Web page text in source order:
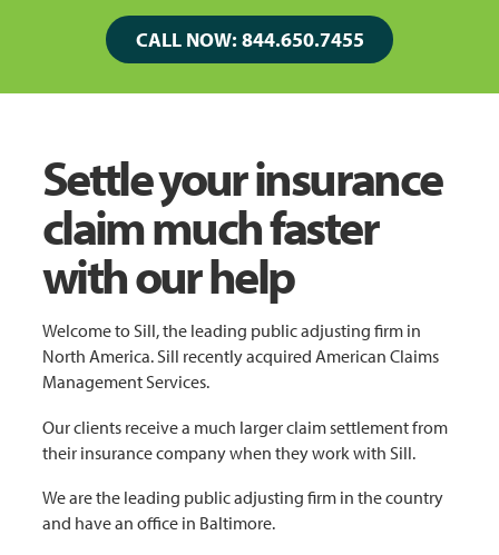
CALL NOW: 844.650.7455
Settle your insurance
claim much faster
with our help
Welcome to Sill, the leading public adjusting firm in
North America. Sill recently acquired American Claims
Management Services.
Our clients receive a much larger claim settlement from
their insurance company when they work with Sill.
We are the leading public adjusting firm in the country
and have an office in Baltimore.